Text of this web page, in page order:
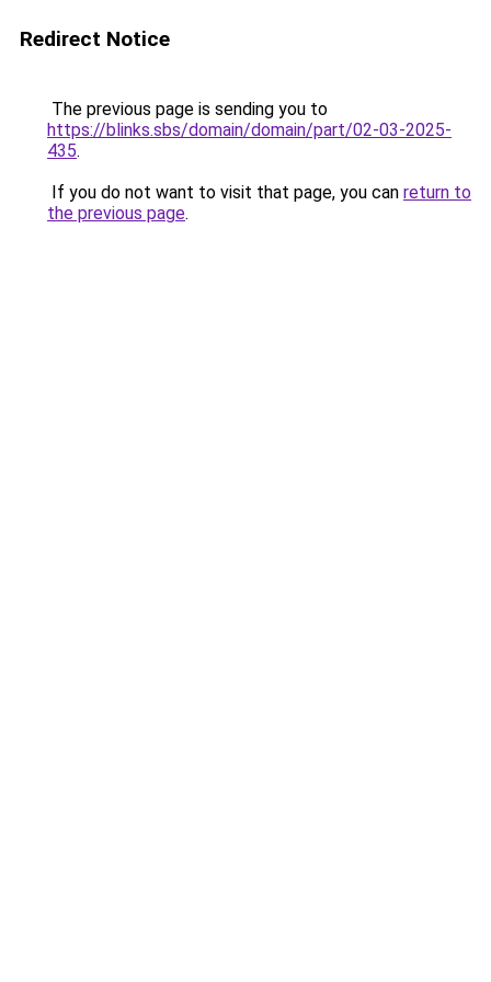
Redirect Notice
The previous page is sending you to
https://blinks.sbs/domain/domain/part/02-03-2025-
435.
If you do not want to visit that page, you can return to
the previous page.